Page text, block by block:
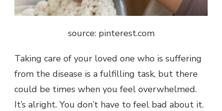
source: pinterest.com
Taking care of your loved one who is suffering
from the disease is a fulfilling task, but there
could be times when you feel overwhelmed.
It’s alright. You don’t have to feel bad about it.